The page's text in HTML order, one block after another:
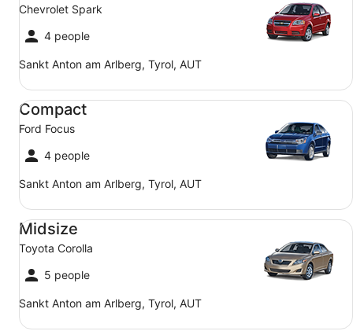
Chevrolet Spark
4 people
Sankt Anton am Arlberg, Tyrol, AUT
Compact
Ford Focus
4 people
Sankt Anton am Arlberg, Tyrol, AUT
Compact Ford Focus
Midsize
Toyota Corolla
5 people
Sankt Anton am Arlberg, Tyrol, AUT
Midsize Toyota Corolla